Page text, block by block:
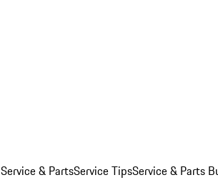
& PartsService TipsService & Parts